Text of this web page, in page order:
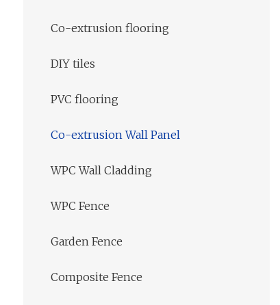
Co-extrusion flooring
DIY tiles
PVC flooring
Co-extrusion Wall Panel
WPC Wall Cladding
WPC Fence
Garden Fence
Composite Fence